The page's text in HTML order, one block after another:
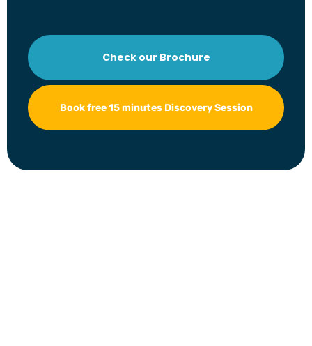
Check our Brochure
Book free 15 minutes Discovery Session